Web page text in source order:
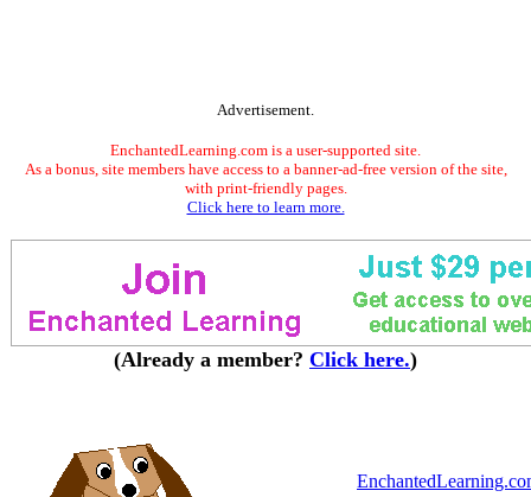
Advertisement.
EnchantedLearning.com is a user-supported site.
As a bonus, site members have access to a banner-ad-free version of the site,
with print-friendly pages.
Click here to learn more.
(Already a member? Click here.)